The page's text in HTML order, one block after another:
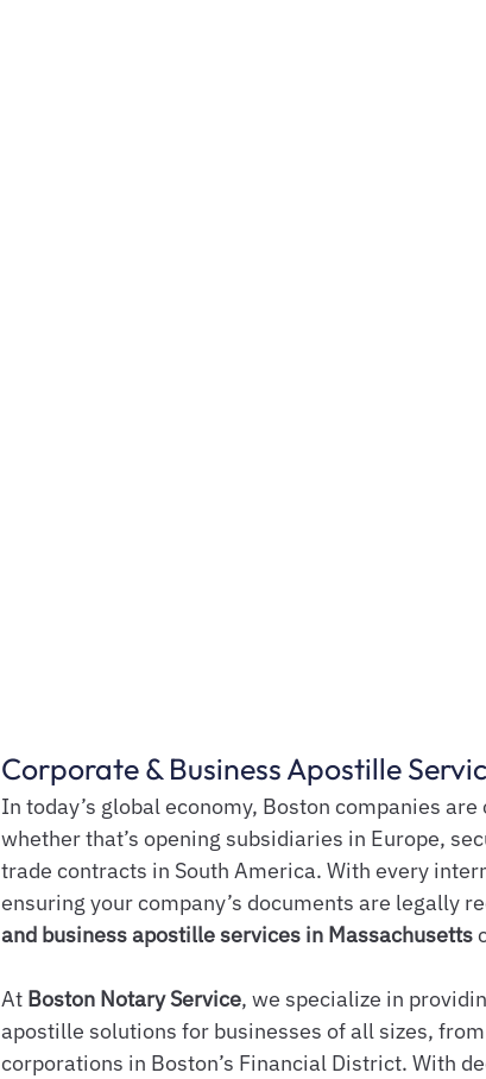
Corporate & Business Apostille
In today’s global economy, Boston companies
whether that’s opening subsidiaries in Europe,
trade contracts in South America. With every
ensuring your company’s documents are legally
and business apostille services in Massachusetts
At Boston Notary Service, we specialize in
apostille solutions for businesses of all sizes,
corporations in Boston’s Financial District. With